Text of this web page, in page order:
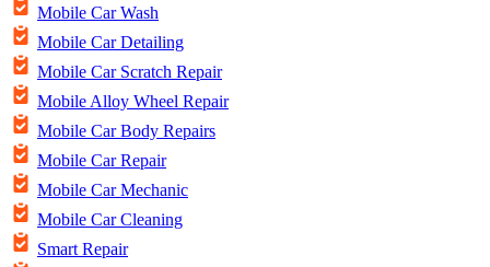
Mobile Car Wash
Mobile Car Detailing
Mobile Car Scratch Repair
Mobile Alloy Wheel Repair
Mobile Car Body Repairs
Mobile Car Repair
Mobile Car Mechanic
Mobile Car Cleaning
Smart Repair